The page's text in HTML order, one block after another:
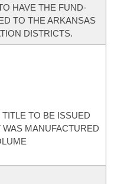
HAVE THE FUND-
TO THE ARKANSAS
DISTRICTS.
TO BE ISSUED
MANUFACTURED